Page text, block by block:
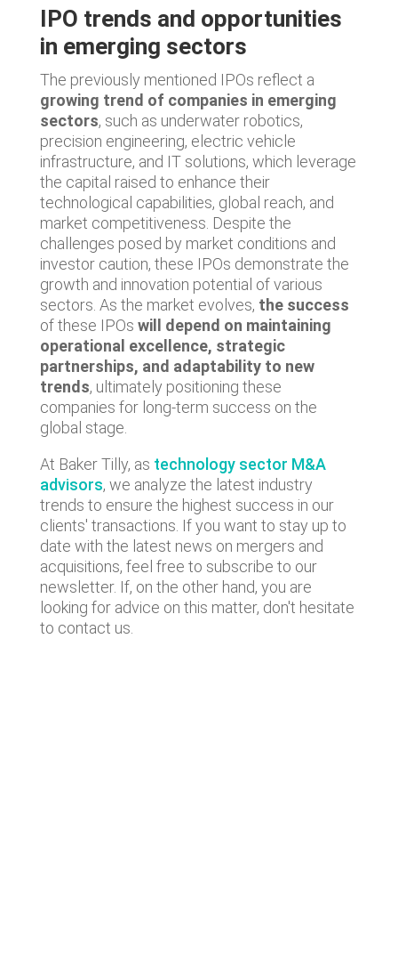
IPO trends and opportunities
in emerging sectors
The previously mentioned IPOs reflect a
growing trend of companies in emerging
sectors, such as underwater robotics,
precision engineering, electric vehicle
infrastructure, and IT solutions, which leverage
the capital raised to enhance their
technological capabilities, global reach, and
market competitiveness. Despite the
challenges posed by market conditions and
investor caution, these IPOs demonstrate the
growth and innovation potential of various
sectors. As the market evolves, the success
of these IPOs will depend on maintaining
operational excellence, strategic
partnerships, and adaptability to new
trends, ultimately positioning these
companies for long-term success on the
global stage.
At Baker Tilly, as technology sector M&A
advisors, we analyze the latest industry
trends to ensure the highest success in our
clients' transactions. If you want to stay up to
date with the latest news on mergers and
acquisitions, feel free to subscribe to our
newsletter. If, on the other hand, you are
looking for advice on this matter, don't hesitate
to contact us.